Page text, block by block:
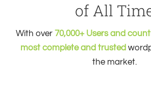
of All
With over 70,000+ Users and
most complete and trusted
the market.